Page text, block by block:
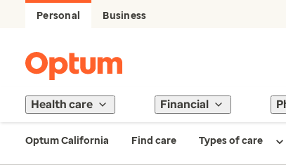
Personal Business
Health care Financial
Optum California Find care Types of care